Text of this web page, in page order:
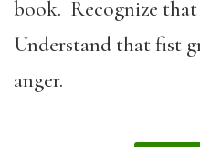
book. Recognize
Understand that fist
anger.